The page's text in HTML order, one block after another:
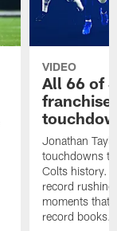
VIDEO
All 66 of
Jonathan
touchdowns
Colts history.
record
moments that
record books.